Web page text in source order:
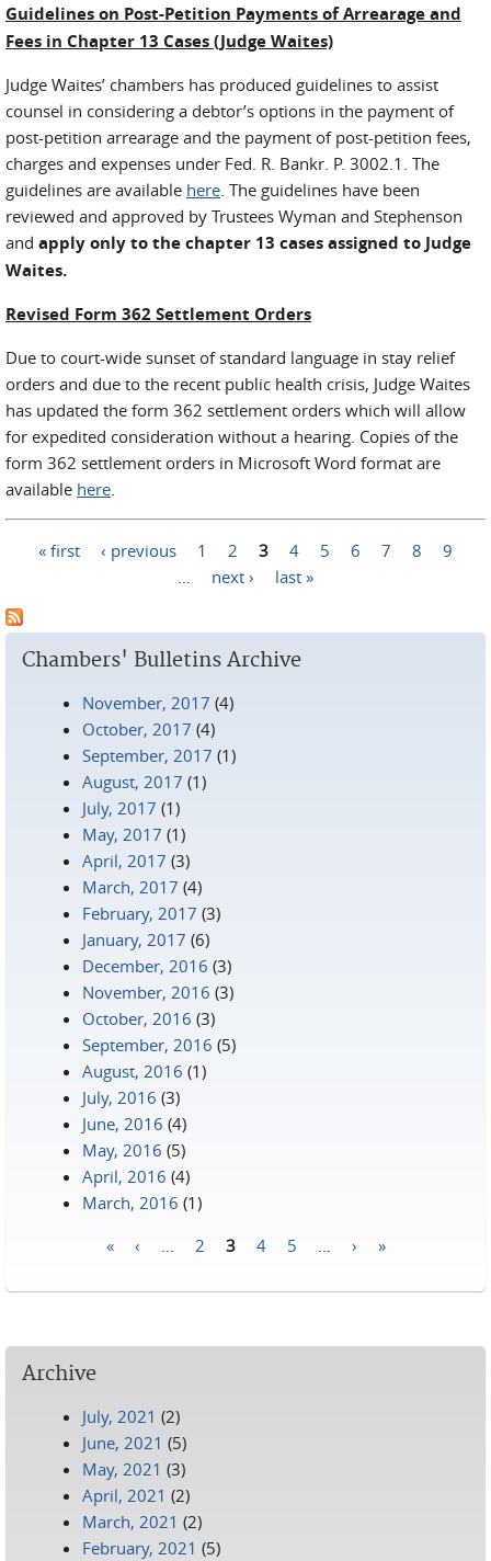
Guidelines on Post-Petition Payments of Arrearage and
Fees in Chapter 13 Cases (Judge Waites)
Judge Waites’ chambers has produced guidelines to assist
counsel in considering a debtor’s options in the payment of
post-petition arrearage and the payment of post-petition fees,
charges and expenses under Fed. R. Bankr. P. 3002.1. The
guidelines are available here . The guidelines have been
reviewed and approved by Trustees Wyman and Stephenson
and apply only to the chapter 13 cases assigned to Judge
Waites.
Revised Form 362 Settlement Orders
Due to court-wide sunset of standard language in stay relief
orders and due to the recent public health crisis, Judge Waites
has updated the form 362 settlement orders which will allow
for expedited consideration without a hearing. Copies of the
form 362 settlement orders in Microsoft Word format are
available here
Pages« first ‹ previous 1 2 3 4 5 6 7 8
9
next › last »
Chambers' Bulletins Archive
November, 2017 (4)
October, 2017 (4)
September, 2017 (1)
August, 2017 (1)
July, 2017 (1)
May, 2017 (1)
April, 2017 (3)
March, 2017 (4)
February, 2017 (3)
January, 2017 (6)
December, 2016 (3)
November, 2016 (3)
October, 2016 (3)
September, 2016 (5)
August, 2016 (1)
July, 2016 (3)
June, 2016 (4)
May, 2016 (5)
April, 2016 (4)
March, 2016 (1)
« ‹ 2 3 4 5 › »
Archive
July, 2021 (2)
June, 2021 (5)
May, 2021 (3)
April, 2021 (2)
March, 2021 (2)
February, 2021 (5)